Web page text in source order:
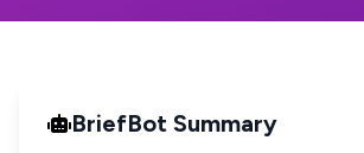
BriefBot Summary